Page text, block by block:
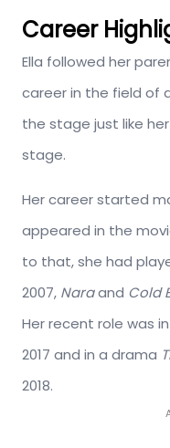
Career
Ella followed her
career in the field of
the stage just like
stage.
Her career started
appeared in the
to that, she had
2007, Naraand Cold
Her recent role was
2017 and in a drama
2018.